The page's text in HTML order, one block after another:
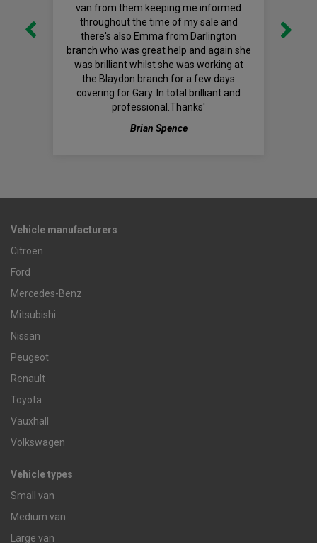
van from them keeping me informed
throughout the time of my sale and
there's also Emma from Darlington
branch who was great help and again she
was brilliant whilst she was working at
the Blaydon branch for a few days
covering for Gary. In total brilliant and
professional.Thanks'
Brian Spence
Vehicle manufacturers
Citroen
Ford
Mercedes-Benz
Mitsubishi
Nissan
Peugeot
Renault
Toyota
Vauxhall
Volkswagen
Vehicle types
Small van
Medium van
Large van